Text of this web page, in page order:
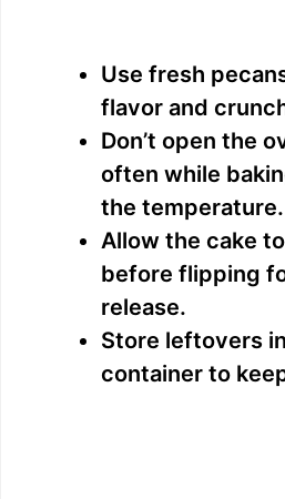
Use fresh
flavor and
Don’t open the
often while
the temperature.
Allow the cake
before flipping
release.
Store leftovers
container to